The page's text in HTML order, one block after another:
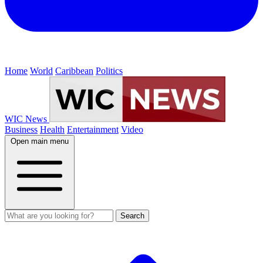
Home World Caribbean Politics
WIC News
Business Health Entertainment Video
Open main menu
Search